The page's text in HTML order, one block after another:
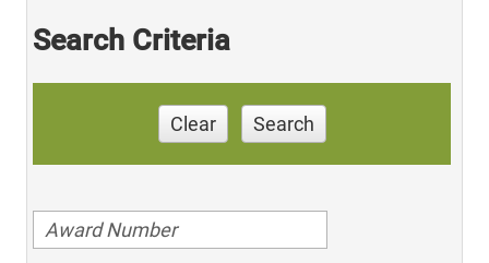
Search Criteria
Clear Search